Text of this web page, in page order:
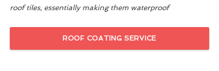
roof tiles, essentially making them waterproof
ROOF COATING SERVICE